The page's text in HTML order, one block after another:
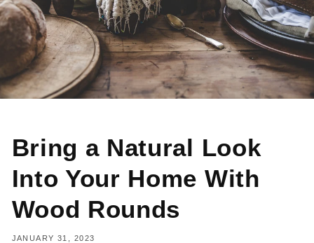
Bring a Natural Look
Into Your Home With
Wood Rounds
JANUARY 31, 2023